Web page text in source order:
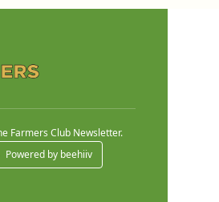
Farmers Club Newsletter.
Powered by beehiiv